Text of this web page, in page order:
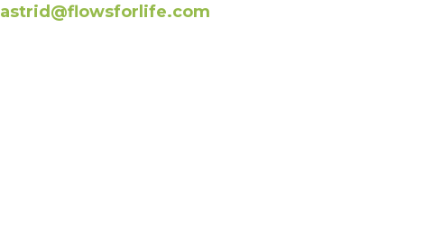
astrid@flowsforlife.com